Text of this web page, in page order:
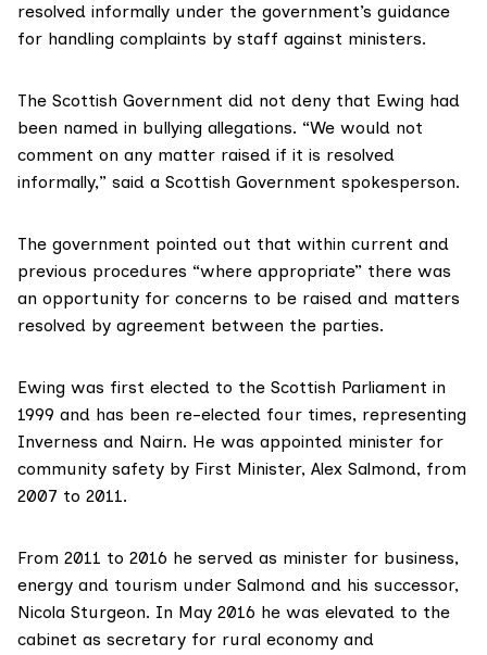
resolved informally under the government’s guidance
for handling complaints by staff against ministers.
The Scottish Government did not deny that Ewing had
been named in bullying allegations. “We would not
comment on any matter raised if it is resolved
informally,” said a Scottish Government spokesperson.
The government pointed out that within current and
previous procedures “where appropriate” there was
an opportunity for concerns to be raised and matters
resolved by agreement between the parties.
Ewing was first elected to the Scottish Parliament in
1999 and has been re-elected four times, representing
Inverness and Nairn. He was appointed minister for
community safety by First Minister, Alex Salmond, from
2007 to 2011.
From 2011 to 2016 he served as minister for business,
energy and tourism under Salmond and his successor,
Nicola Sturgeon. In May 2016 he was elevated to the
cabinet as secretary for rural economy and